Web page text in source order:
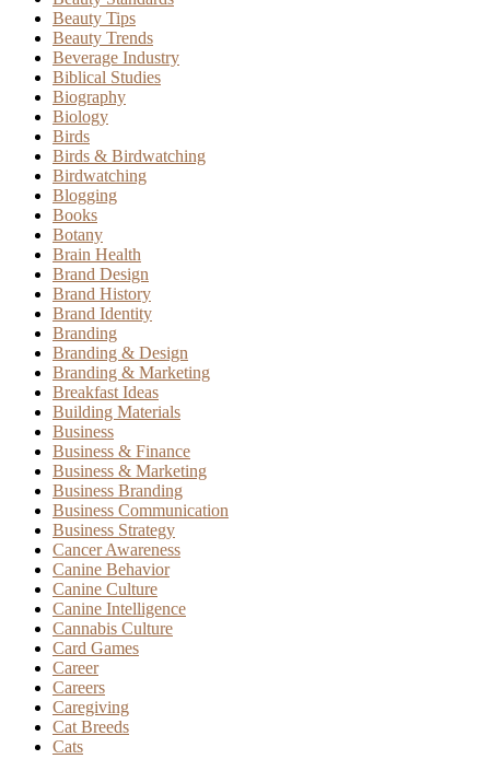
Beauty Tips
Beauty Trends
Beverage Industry
Biblical Studies
Biography
Biology
Birds
Birds & Birdwatching
Birdwatching
Blogging
Books
Botany
Brain Health
Brand Design
Brand History
Brand Identity
Branding
Branding & Design
Branding & Marketing
Breakfast Ideas
Building Materials
Business
Business & Finance
Business & Marketing
Business Branding
Business Communication
Business Strategy
Cancer Awareness
Canine Behavior
Canine Culture
Canine Intelligence
Cannabis Culture
Card Games
Career
Careers
Caregiving
Cat Breeds
Cats